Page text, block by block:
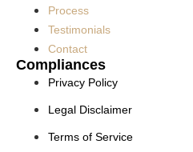
Process
Testimonials
Contact
Compliances
Privacy Policy
Legal Disclaimer
Terms of Service